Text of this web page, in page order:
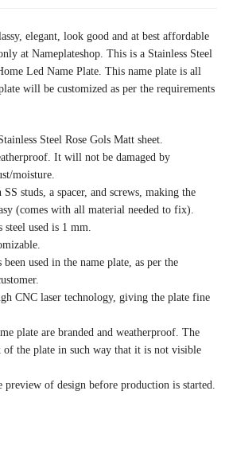
elegant, look good and at best affordable
at Nameplateshop. This is a Stainless Steel
Led Name Plate. This name plate is all
will be customized as per the requirements
Steel Rose Gols Matt sheet.
It will not be damaged by
moisture.
studs, a spacer, and screws, making the
(comes with all material needed to fix).
used is 1 mm.
used in the name plate, as per the
CNC laser technology, giving the plate fine
plate are branded and weatherproof. The
the plate in such way that it is not visible
of design before production is started.